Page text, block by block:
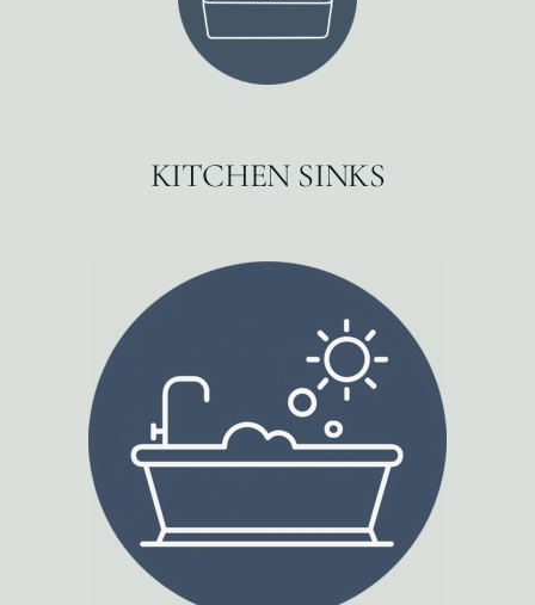
KITCHEN SINKS